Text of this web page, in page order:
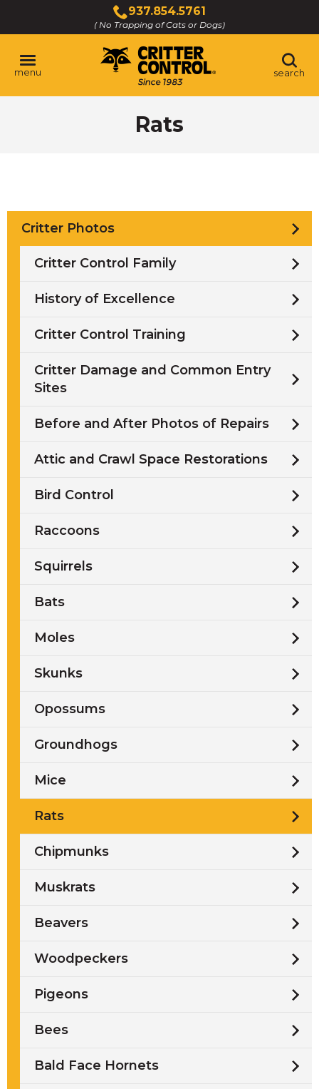
Main
Content
937.854.5761
( No Trapping of Cats or Dogs)
Click
to
call
menu search
Rats
Critter Photos
Critter Control Family
History of Excellence
Critter Control Training
Critter Damage and Common Entry
Sites
Before and After Photos of Repairs
Attic and Crawl Space Restorations
Bird Control
Raccoons
Squirrels
Bats
Moles
Skunks
Opossums
Groundhogs
Mice
Rats
Chipmunks
Muskrats
Beavers
Woodpeckers
Pigeons
Bees
Bald Face Hornets